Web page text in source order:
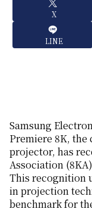
X
LINE
Samsung
Premiere 8K, the
projector, has
Association
This recognition
in projection
benchmark for